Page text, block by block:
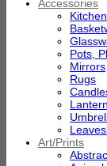
Accessories
Pots,
Mirrors
Rugs
Art/Prints